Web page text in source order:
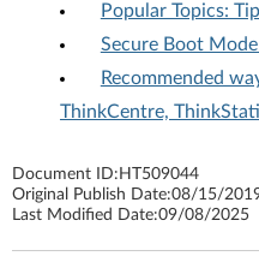
Popular Topics:
Secure Boot
Recommended
ThinkCentre,
Document ID: HT509044
Original Publish Date:08/15/
Last Modified Date:09/08/2025